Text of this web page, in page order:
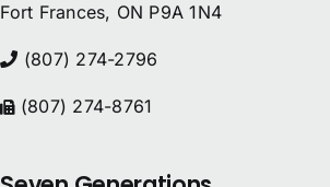
Fort Frances, ON P9A 1N4
(807) 274-2796
(807) 274-8761